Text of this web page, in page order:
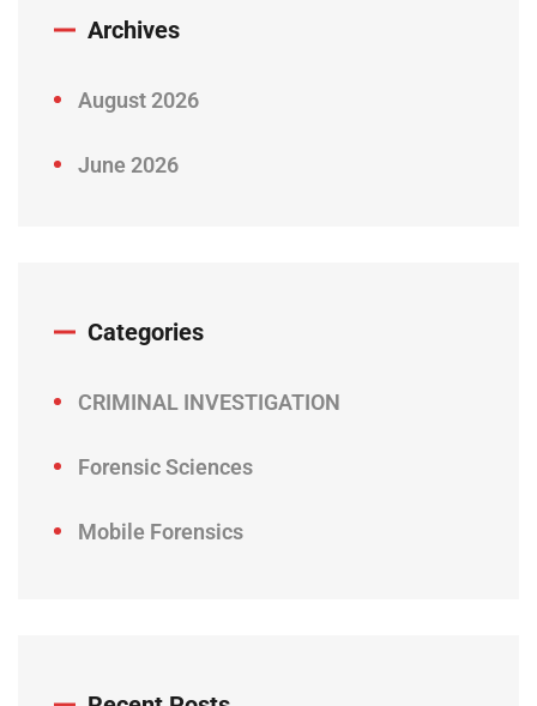
Archives
August 2026
June 2026
Categories
CRIMINAL INVESTIGATION
Forensic Sciences
Mobile Forensics